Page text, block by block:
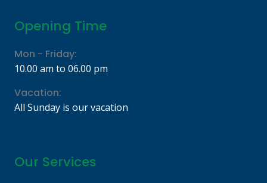
Opening Time
Mon - Friday:
10.00 am to 06.00 pm
Vacation:
All Sunday is our vacation
Our Services